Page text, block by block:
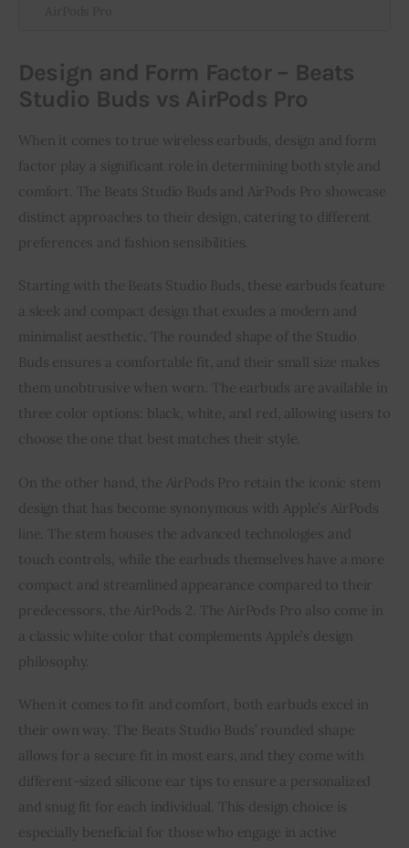
Design and Form Factor – Beats
Studio Buds vs AirPods Pro
When it comes to true wireless earbuds, design and form
factor play a significant role in determining both style and
comfort. The Beats Studio Buds and AirPods Pro showcase
distinct approaches to their design, catering to different
preferences and fashion sensibilities.
Starting with the Beats Studio Buds, these earbuds feature
a sleek and compact design that exudes a modern and
minimalist aesthetic. The rounded shape of the Studio
Buds ensures a comfortable fit, and their small size makes
them unobtrusive when worn. The earbuds are available in
three color options: black, white, and red, allowing users to
choose the one that best matches their style.
On the other hand, the AirPods Pro retain the iconic stem
design that has become synonymous with Apple’s AirPods
line. The stem houses the advanced technologies and
touch controls, while the earbuds themselves have a more
compact and streamlined appearance compared to their
predecessors, the AirPods 2. The AirPods Pro also come in
a classic white color that complements Apple’s design
philosophy.
When it comes to fit and comfort, both earbuds excel in
their own way. The Beats Studio Buds’ rounded shape
allows for a secure fit in most ears, and they come with
different-sized silicone ear tips to ensure a personalized
and snug fit for each individual. This design choice is
especially beneficial for those who engage in active